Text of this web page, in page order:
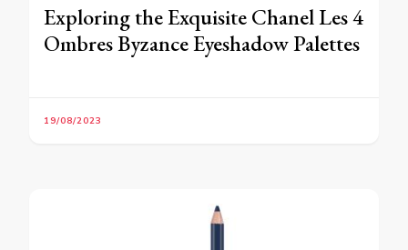
Exploring the Exquisite Chanel Les 4
Ombres Byzance Eyeshadow Palettes
19/08/2023